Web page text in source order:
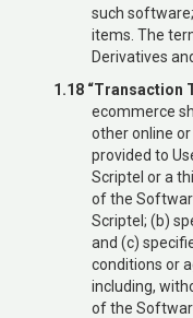
such
items. The
Derivatives
1.18 “Transaction
ecommerce
other online
provided to
Scriptel or a
of the
Scriptel; (b)
and (c)
conditions or
including,
of the